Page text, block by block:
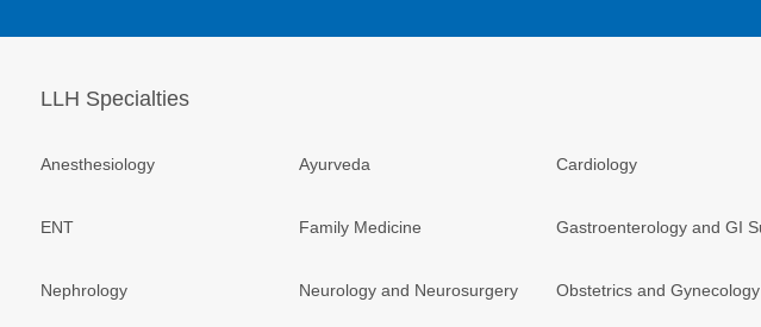
LLH Specialties
Anesthesiology Ayurveda Cardiology
ENT Family Medicine
Nephrology Neurology and Neurosurgery Obstetrics and Gynecology